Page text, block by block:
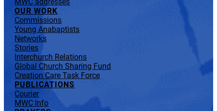
OUR WORK
Commissions
Young Anabaptists
Networks
Stories
Interchurch Relations
Global Church Sharing Fund
Creation Care Task Force
PUBLICATIONS
Courier
MWC Info